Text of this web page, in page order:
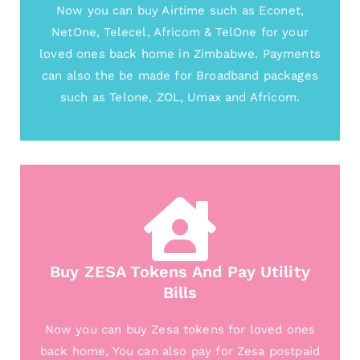
Now you can buy Airtime such as Econet,
NetOne, Telecel, Africom & TelOne for your
loved ones back home in Zimbabwe. Payments
can also the be made for Broadband packages
such as Telone, ZOL, Umax and Africom.
Buy ZESA Tokens And Pay Utility
Bills
Now you can buy Zesa tokens for loved ones
back home, You can also pay for Zesa postpaid